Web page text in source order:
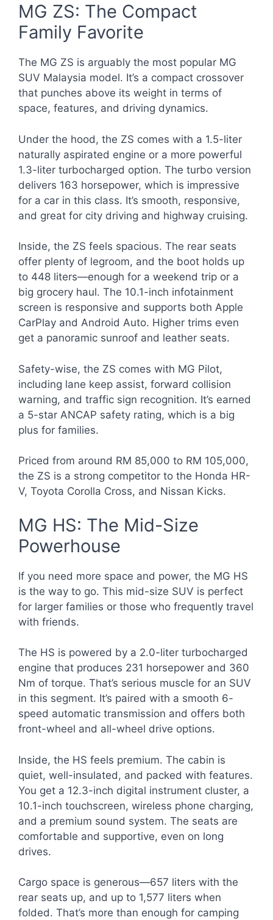
MG ZS: The Compact
Family Favorite
The MG ZS is arguably the most popular MG
SUV Malaysia model. It’s a compact crossover
that punches above its weight in terms of
space, features, and driving dynamics.
Under the hood, the ZS comes with a 1.5-liter
naturally aspirated engine or a more powerful
1.3-liter turbocharged option. The turbo version
delivers 163 horsepower, which is impressive
for a car in this class. It’s smooth, responsive,
and great for city driving and highway cruising.
Inside, the ZS feels spacious. The rear seats
offer plenty of legroom, and the boot holds up
to 448 liters—enough for a weekend trip or a
big grocery haul. The 10.1-inch infotainment
screen is responsive and supports both Apple
CarPlay and Android Auto. Higher trims even
get a panoramic sunroof and leather seats.
Safety-wise, the ZS comes with MG Pilot,
including lane keep assist, forward collision
warning, and traffic sign recognition. It’s earned
a 5-star ANCAP safety rating, which is a big
plus for families.
Priced from around RM 85,000 to RM 105,000,
the ZS is a strong competitor to the Honda HR-
V, Toyota Corolla Cross, and Nissan Kicks.
MG HS: The Mid-Size
Powerhouse
If you need more space and power, the MG HS
is the way to go. This mid-size SUV is perfect
for larger families or those who frequently travel
with friends.
The HS is powered by a 2.0-liter turbocharged
engine that produces 231 horsepower and 360
Nm of torque. That’s serious muscle for an SUV
in this segment. It’s paired with a smooth 6-
speed automatic transmission and offers both
front-wheel and all-wheel drive options.
Inside, the HS feels premium. The cabin is
quiet, well-insulated, and packed with features.
You get a 12.3-inch digital instrument cluster, a
10.1-inch touchscreen, wireless phone charging,
and a premium sound system. The seats are
comfortable and supportive, even on long
drives.
Cargo space is generous—657 liters with the
rear seats up, and up to 1,577 liters when
folded. That’s more than enough for camping